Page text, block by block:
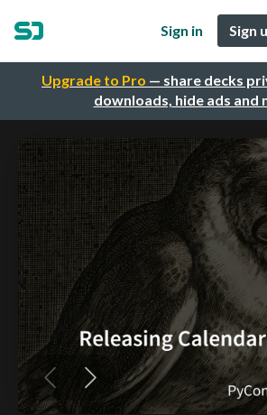
Upgrade to Pro — share decks
downloads, hide ads and
Sign in Sign